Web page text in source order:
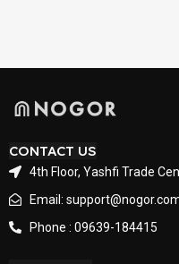
CONTACT US
4th Floor, Yashfi Trade
Email:
Phone : 09639-184415